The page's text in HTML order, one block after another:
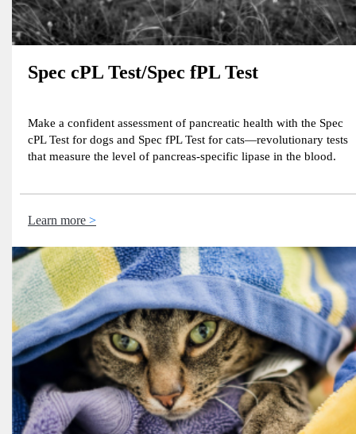
Spec cPL Test/Spec fPL Test
Make a confident assessment of pancreatic health with the Spec
cPL Test for dogs and Spec fPL Test for cats—revolutionary tests
that measure the level of pancreas-specific lipase in the blood.
Learn more